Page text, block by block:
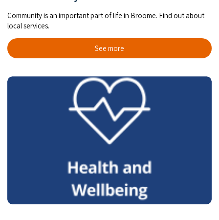
Community is an important part of life in Broome. Find out about
local services.
See more